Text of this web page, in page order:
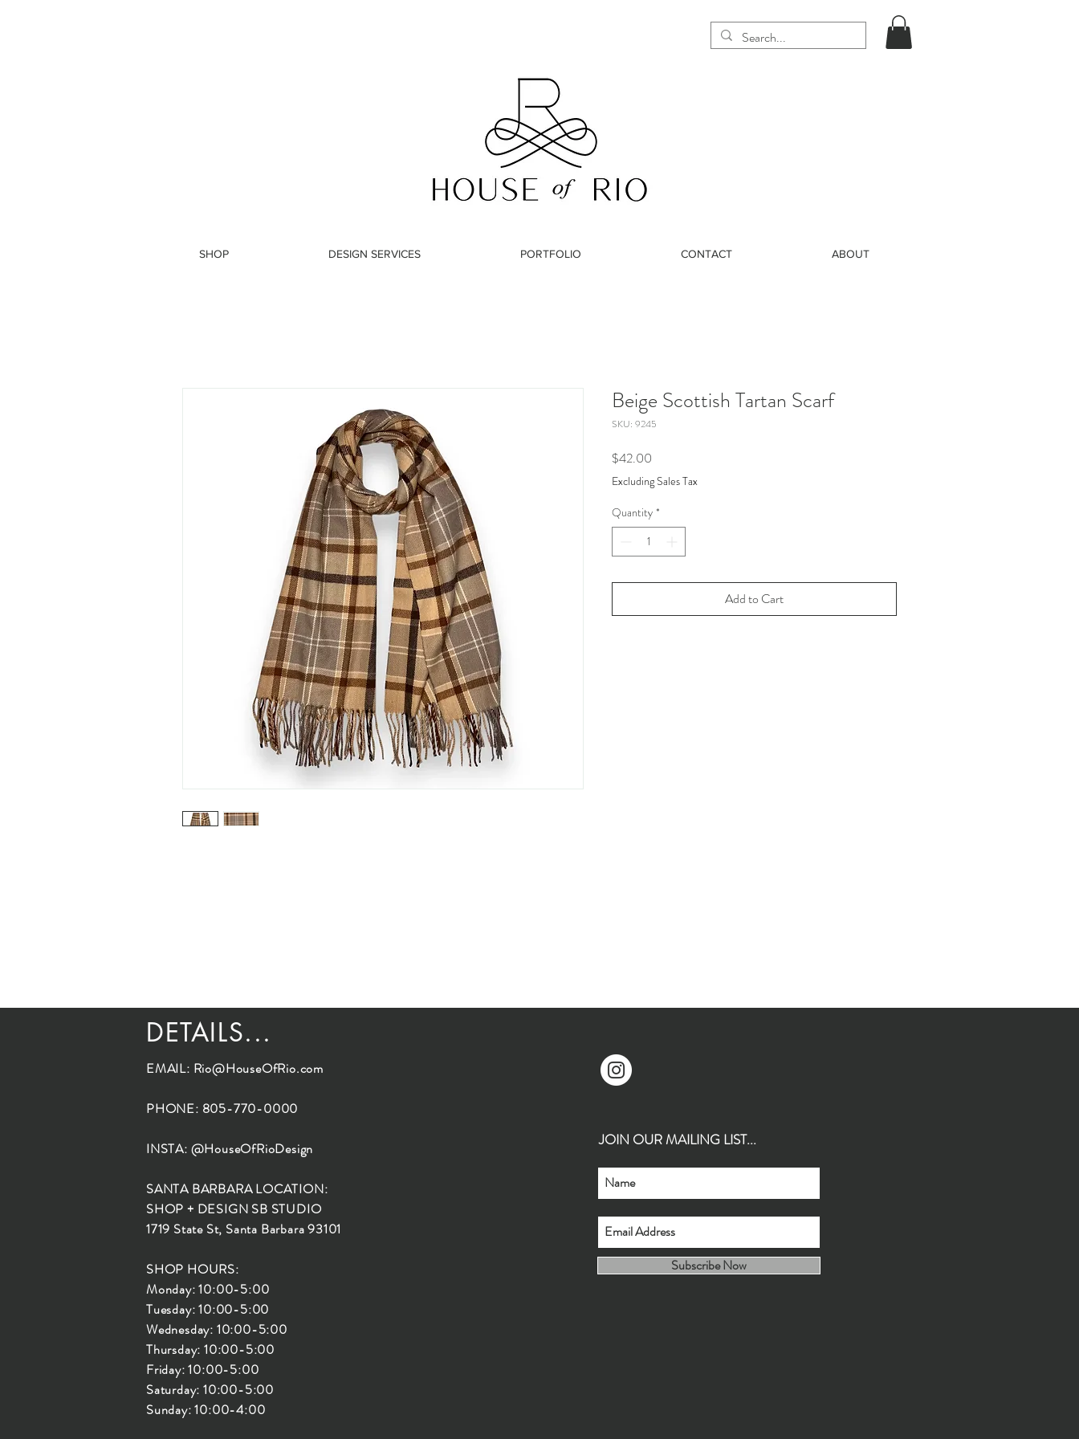
SHOP DESIGN SERVICES PORTFOLIO CONTACT ABOUT
Beige Scottish Tartan Scarf
SKU: 9245
$42.00
Excluding Sales Tax
Quantity *
Add to Cart
DETAILS...
EMAIL: Rio@HouseOfRio.com
PHONE: 805-770-0000
INSTA: @HouseOfRioDesign
SANTA BARBARA LOCATION:
SHOP + DESIGN SB STUDIO
1719 State St, Santa Barbara 93101
SHOP HOURS:
Monday: 10:00-5:00
Tuesday: 10:00-5:00
Wednesday: 10:00-5:00
Thursday: 10:00-5:00
Friday: 10:00-5:00
Saturday: 10:00-5:00
Sunday: 10:00-4:00
JOIN OUR MAILING LIST...
Subscribe Now